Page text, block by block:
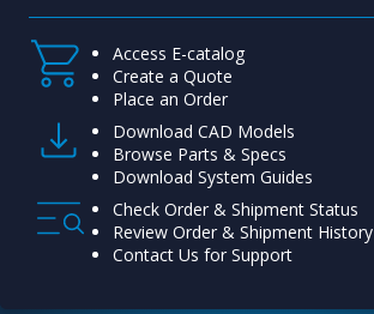
Access E-catalog
Create a Quote
Place an Order
Download CAD Models
Browse Parts & Specs
Download System Guides
Check Order & Shipment Status
Review Order & Shipment History
Contact Us for Support